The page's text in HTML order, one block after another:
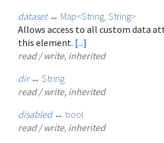
dataset ↔ Map<String String>
Allows access to all custom data
this element. [...]
read / write, inherited
dir ↔ String
read / write, inherited
disabled ↔ bool
read / write, inherited